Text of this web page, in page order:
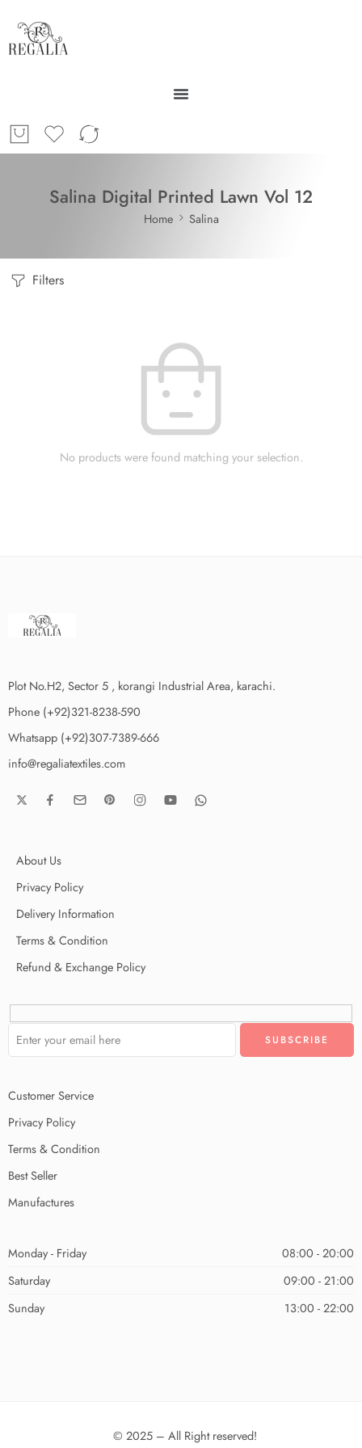
Salina Digital Printed Lawn Vol 12
Home Salina
Filters
No products were found matching your selection.
Plot No.H2, Sector 5 , korangi Industrial Area, karachi.
Phone (+92)321-8238-590
Whatsapp (+92)307-7389-666
info@regaliatextiles.com
About Us
Privacy Policy
Delivery Information
Terms & Condition
Refund & Exchange Policy
Customer Service
Privacy Policy
Terms & Condition
Best Seller
Manufactures
Monday - Friday
08:00 - 20:00
Saturday
09:00 - 21:00
Sunday
13:00 - 22:00
© 2025 – All Right reserved!